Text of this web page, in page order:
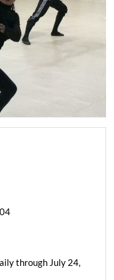
through July 24,